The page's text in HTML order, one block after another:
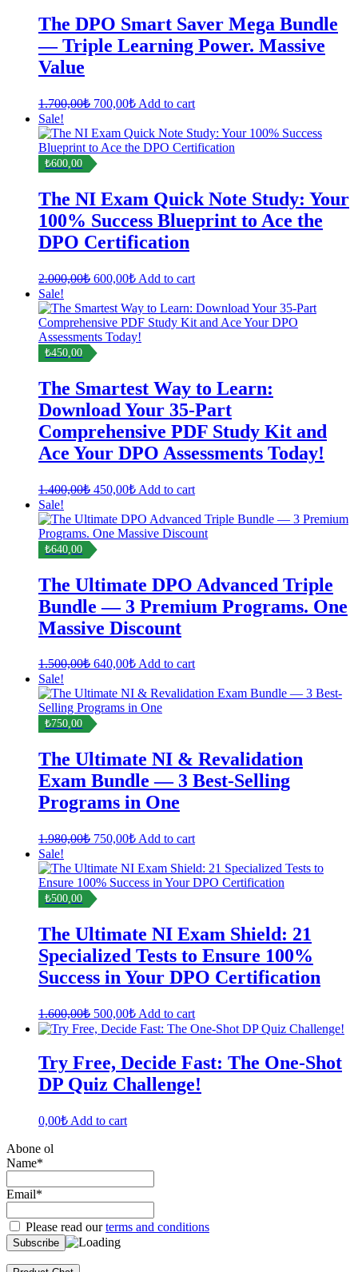
The DPO Smart Saver Mega Bundle
— Triple Learning Power. Massive
Value
1.700,00₺ Original
was:
1.700,00₺.
700,00₺Current
is:
700,00₺.
Add to cart
Sale!
₺600,00
The NI Exam Quick Note Study: Your
100% Success Blueprint to Ace the
DPO Certification
2.000,00₺ Original
was:
2.000,00₺.
600,00₺Current
is:
600,00₺.
Add to cart
Sale!
₺450,00
The Smartest Way to Learn:
Download Your 35-Part
Comprehensive PDF Study Kit and
Ace Your DPO Assessments Today!
1.400,00₺ Original
was:
1.400,00₺.
450,00₺Current
is:
450,00₺.
Add to cart
Sale!
₺640,00
The Ultimate DPO Advanced Triple
Bundle — 3 Premium Programs. One
Massive Discount
1.500,00₺ Original
was:
1.500,00₺.
640,00₺Current
is:
640,00₺.
Add to cart
Sale!
₺750,00
The Ultimate NI & Revalidation
Exam Bundle — 3 Best-Selling
Programs in One
1.980,00₺ Original
was:
1.980,00₺.
750,00₺Current
is:
750,00₺.
Add to cart
Sale!
₺500,00
The Ultimate NI Exam Shield: 21
Specialized Tests to Ensure 100%
Success in Your DPO Certification
1.600,00₺ Original
price
was:
1.600,00₺.
500,00₺Current
price
is:
500,00₺.
Add to cart
Try Free, Decide Fast: The One-Shot
DP Quiz Challenge!
0,00₺ Add to cart
Abone ol
Name*
Email*
Please read ourterms and conditions